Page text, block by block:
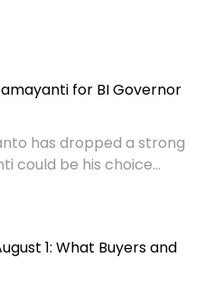
for BI Governor
has dropped a strong
could be his choice...
1: What Buyers and